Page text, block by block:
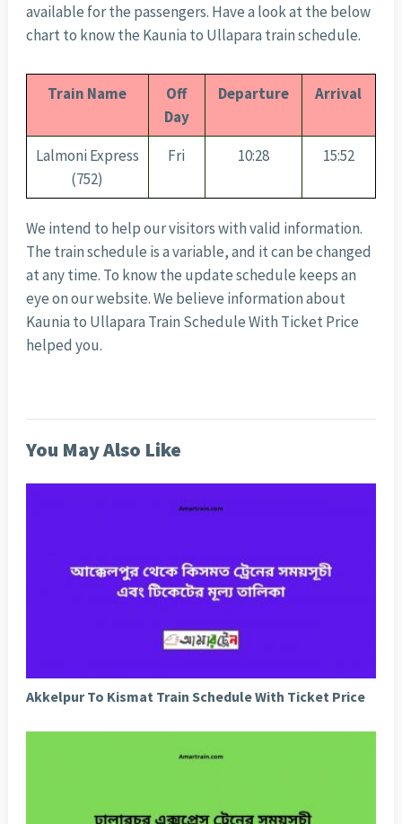
available for the passengers. Have a look at the below
chart to know the Kaunia to Ullapara train schedule.
Train Name
Off
Day
Departure Arrival
Lalmoni Express
(752)
Fri 10:28 15:52
We intend to help our visitors with valid information.
The train schedule is a variable, and it can be changed
at any time. To know the update schedule keeps an
eye on our website. We believe information about
Kaunia to Ullapara Train Schedule With Ticket Price
helped you.
You May Also Like
Akkelpur To Kismat Train Schedule With Ticket Price